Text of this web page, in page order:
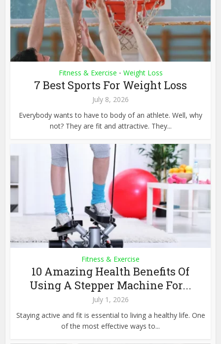
Fitness & Exercise • Weight Loss
7 Best Sports For Weight Loss
July 8, 2026
Everybody wants to have to body of an athlete. Well, why
not? They are fit and attractive. They...
Fitness & Exercise
10 Amazing Health Benefits Of
Using A Stepper Machine For...
July 1, 2026
Staying active and fit is essential to living a healthy life. One
of the most effective ways to...